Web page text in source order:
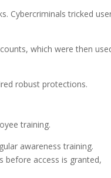
Cybercriminals tricked
which were then
robust protections.
training.
awareness training.
before access is granted,